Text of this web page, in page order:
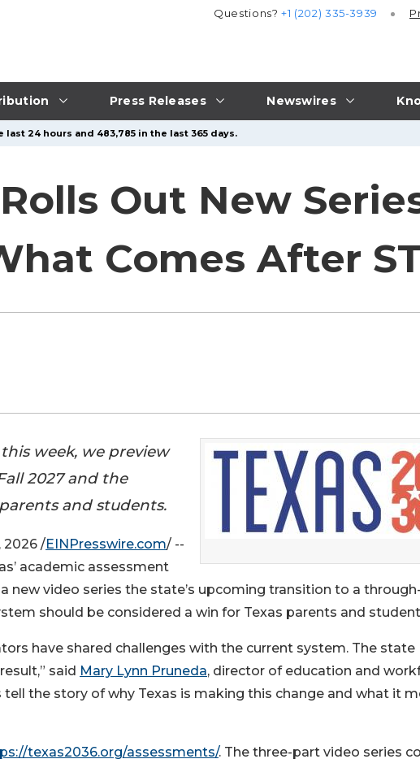
Press Releases Newswires
Questions?+1 (202) 335-3939
24 hours and 483,785 in the last 365 days.
Out New
Comes After
week, we preview
2027 and the
and students.
2026 /EINPresswire.com/ --
academic assessment
new video series the state’s upcoming transition to a
should be considered a win for Texas parents and
have shared challenges with the current system. The state
said Mary Lynn Pruneda, director of education and
tell the story of why Texas is making this change and what it
texas2036.org/assessments/. The three-part video series